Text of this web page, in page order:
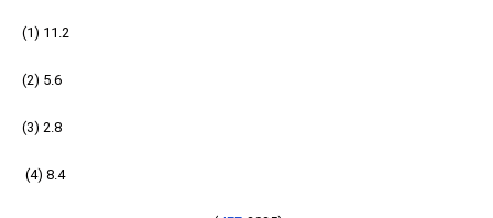
(1) 11.2
(2) 5.6
(3) 2.8
(4) 8.4